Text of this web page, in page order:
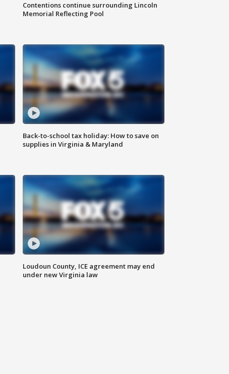
Contentions continue surrounding Lincoln
Memorial Reflecting Pool
Back-to-school tax holiday: How to save on
supplies in Virginia & Maryland
Loudoun County, ICE agreement may end
under new Virginia law